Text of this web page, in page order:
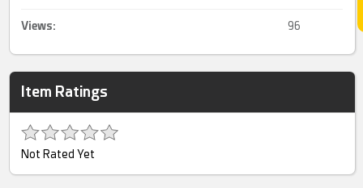
Views: 96
Item Ratings
Not Rated Yet